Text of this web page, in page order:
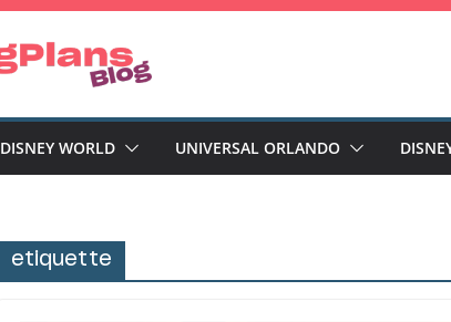
DISNEY WORLD UNIVERSAL ORLANDO
etiquette